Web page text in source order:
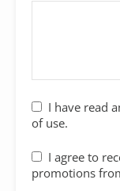
I have read
of use.
I agree to
promotions